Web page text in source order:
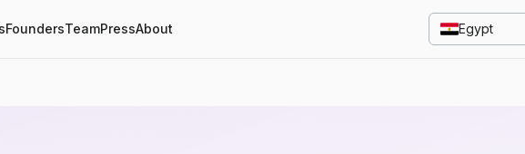
FoundersTeamPressAbout Egypt